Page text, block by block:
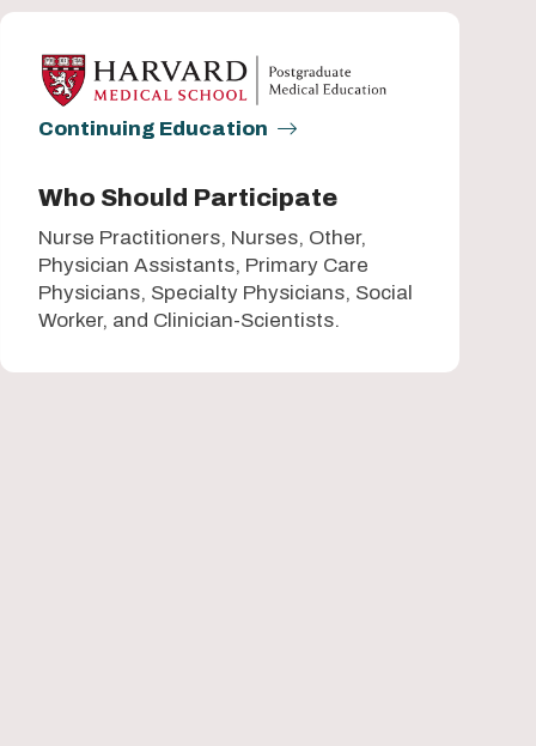
Continuing Education
Who Should Participate
Nurse Practitioners, Nurses, Other,
Physician Assistants, Primary Care
Physicians, Specialty Physicians, Social
Worker, and Clinician-Scientists.